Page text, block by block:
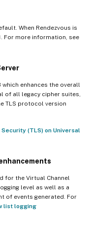
When Rendezvous is
For more information, see
which enhances the overall
of all legacy cipher suites,
TLS protocol version
(TLS) on Universal
for the Virtual Channel
level as well as a
of events generated. For
list logging